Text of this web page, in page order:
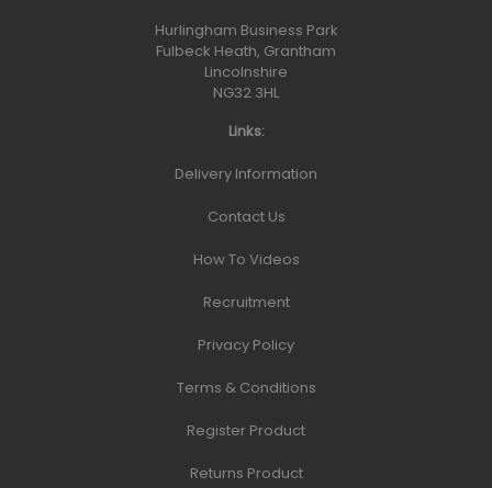
Hurlingham Business Park
Fulbeck Heath, Grantham
Lincolnshire
NG32 3HL
Links:
Delivery Information
Contact Us
How To Videos
Recruitment
Privacy Policy
Terms & Conditions
Register Product
Returns Product